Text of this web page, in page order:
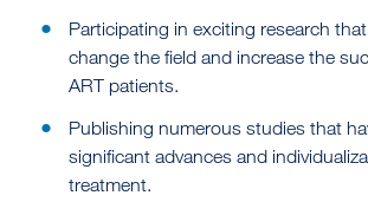
Participating in exciting research
change the field and increase the
ART patients.
Publishing numerous studies that
significant advances and
treatment.